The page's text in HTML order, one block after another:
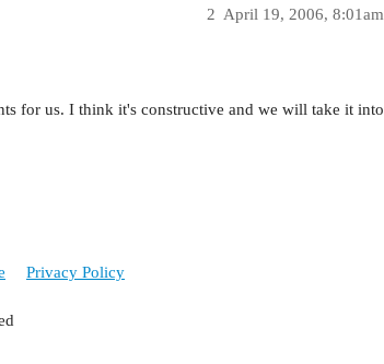
April 19, 2006, 8:01am
2
for us. I think it's constructive and we will take it into
Privacy Policy